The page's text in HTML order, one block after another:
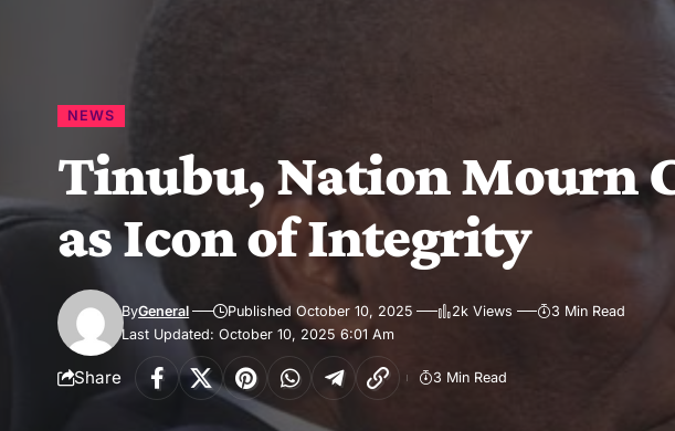
NEWS
Tinubu, Nation Mourn
as Icon of Integrity
Last Updated: October 10, 2025 6:01 Am
ByGeneral Published October 10, 2025 2k Views 3 Min Read
Share 3 Min Read